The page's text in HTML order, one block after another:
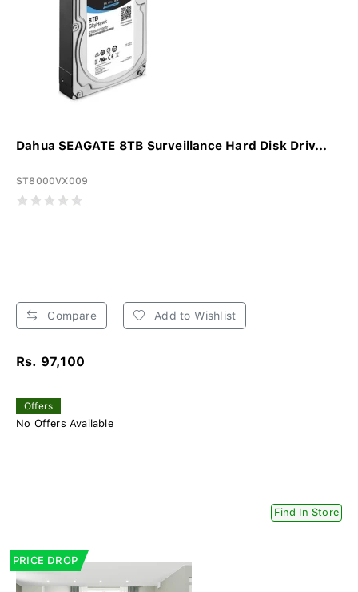
Dahua SEAGATE 8TB Surveillance Hard Disk Driv...
ST8000VX009
Compare Add to Wishlist
Rs. 97,100
Offers
No Offers Available
Find In Store
PRICE DROP